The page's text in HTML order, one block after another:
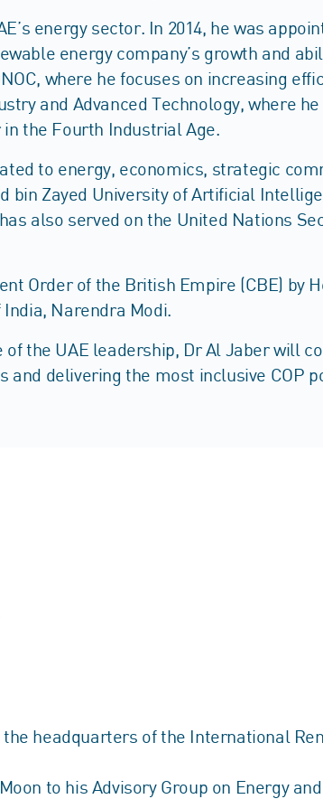
energy sector. In 2014, he was
energy company’s growth and
where he focuses on increasing
and Advanced Technology, where
the Fourth Industrial Age.
to energy, economics, strategic
Zayed University of Artificial
also served on the United Nations
Order of the British Empire (CBE) by
Narendra Modi.
the UAE leadership, Dr Al Jaber will
delivering the most inclusive COP
headquarters of the International
to his Advisory Group on Energy